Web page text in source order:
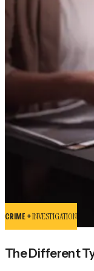
CRIME +INVESTIGATION
The Different